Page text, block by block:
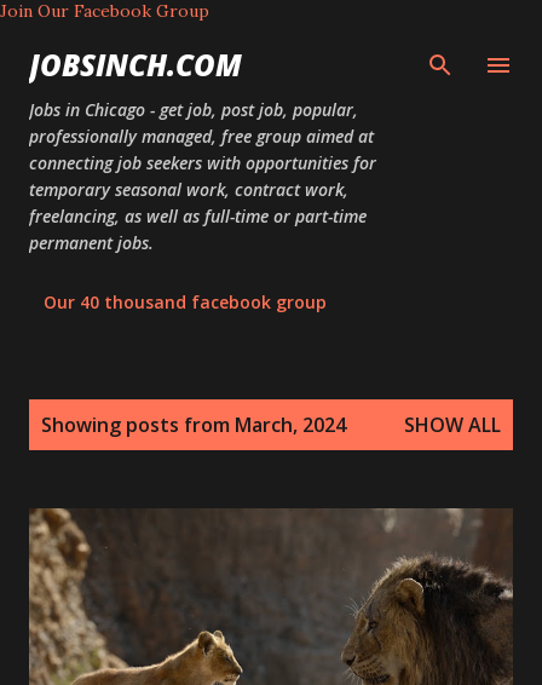
Join Our Facebook Group
JOBSINCH.COM
Jobs in Chicago - get job, post job, popular,
professionally managed, free group aimed at
connecting job seekers with opportunities for
temporary seasonal work, contract work,
freelancing, as well as full-time or part-time
permanent jobs.
Our 40 thousand facebook group
Showing posts from March, 2024 SHOW ALL